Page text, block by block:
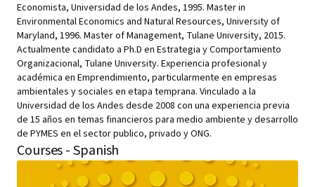
Economista, Universidad de los Andes, 1995. Master in
Environmental Economics and Natural Resources, University of
Maryland, 1996. Master of Management, Tulane University, 2015.
Actualmente candidato a Ph.D en Estrategia y Comportamiento
Organizacional, Tulane University. Experiencia profesional y
académica en Emprendimiento, particularmente en empresas
ambientales y sociales en etapa temprana. Vinculado a la
Universidad de los Andes desde 2008 con una experiencia previa
de 15 años en temas financieros para medio ambiente y desarrollo
de PYMES en el sector publico, privado y ONG.
Courses - Spanish